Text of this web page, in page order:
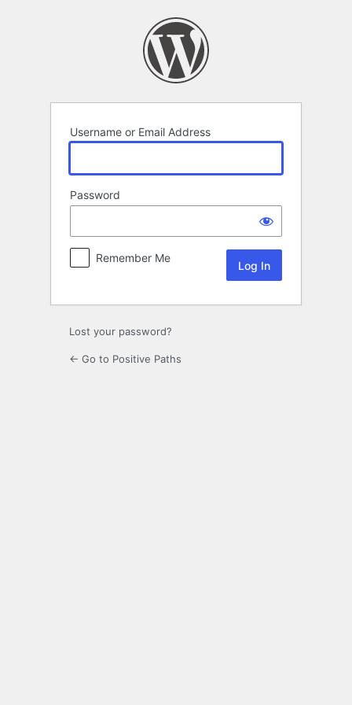
Username or Email Address
Password
Remember Me
Lost your password?
← Go to Positive Paths